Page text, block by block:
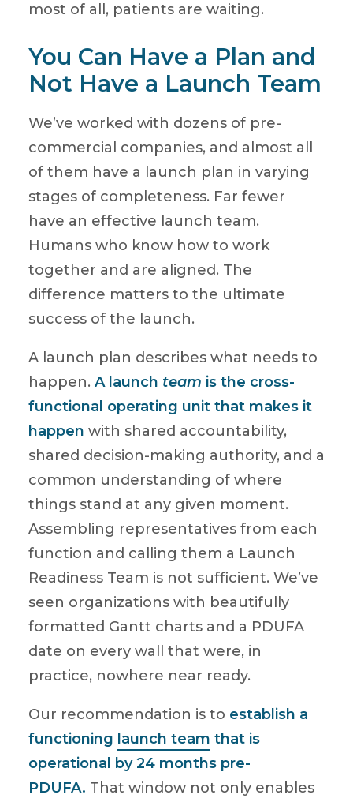
most of all, patients are waiting.
You Can Have a Plan and
Not Have a Launch Team
We’ve worked with dozens of pre-
commercial companies, and almost all
of them have a launch plan in varying
stages of completeness. Far fewer
have an effective launch team.
Humans who know how to work
together and are aligned. The
difference matters to the ultimate
success of the launch.
A launch plan describes what needs to
happen. A launch team is the cross-
functional operating unit that makes it
happen with shared accountability,
shared decision-making authority, and a
common understanding of where
things stand at any given moment.
Assembling representatives from each
function and calling them a Launch
Readiness Team is not sufficient. We’ve
seen organizations with beautifully
formatted Gantt charts and a PDUFA
date on every wall that were, in
practice, nowhere near ready.
Our recommendation is to establish a
functioning launch team that is
operational by 24 months pre-
PDUFA. That window not only enables